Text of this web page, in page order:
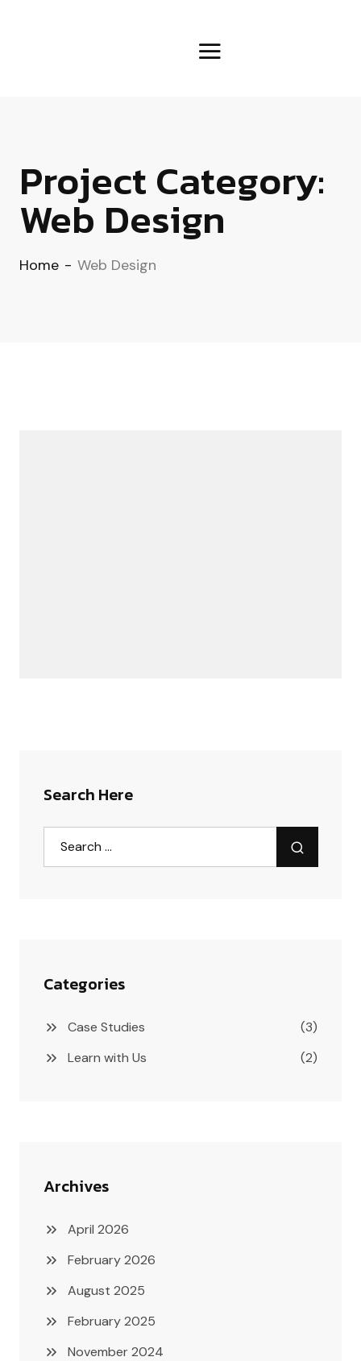
Project Category:
Web Design
Home - Web Design
Search Here
Categories
Case Studies
(3)
Learn with Us
(2)
Archives
April 2026
February 2026
August 2025
February 2025
November 2024